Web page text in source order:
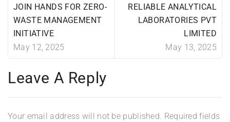
JOIN HANDS FOR ZERO-
WASTE MANAGEMENT
INITIATIVE
May 12, 2025
RELIABLE ANALYTICAL
LABORATORIES PVT
LIMITED
May 13, 2025
Leave A Reply
Your email address will not be published. Required fields